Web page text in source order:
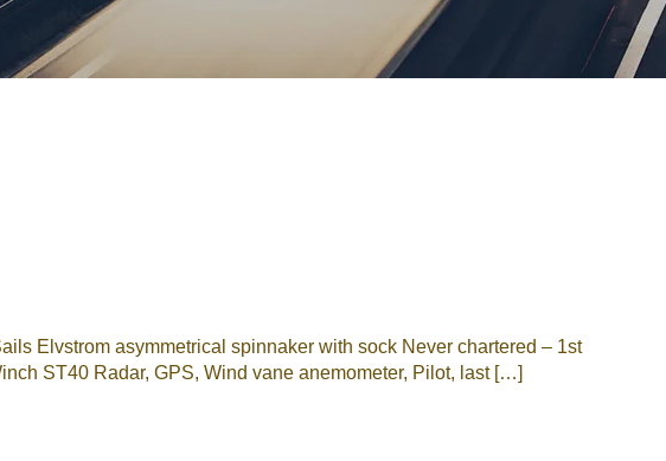
Forgot Password
Sign Up
Elvstrom asymmetrical spinnaker with sock Never chartered – 1st
ST40 Radar, GPS, Wind vane anemometer, Pilot, last […]